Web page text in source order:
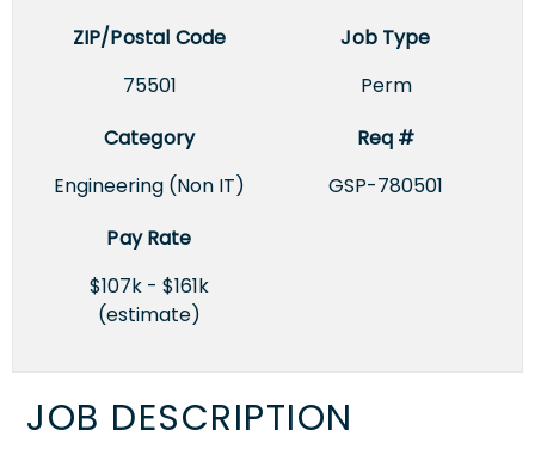
ZIP/Postal Code
75501
Job Type
Perm
Category
Engineering (Non IT)
Req #
GSP-780501
Pay Rate
$107k - $161k
(estimate)
JOB DESCRIPTION